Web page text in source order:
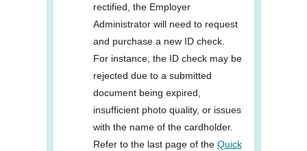
rectified, the Employer
Administrator will need to request
and purchase a new ID check.
For instance, the ID check may be
rejected due to a submitted
document being expired,
insufficient photo quality, or issues
with the name of the cardholder.
Refer to the last page of the Quick